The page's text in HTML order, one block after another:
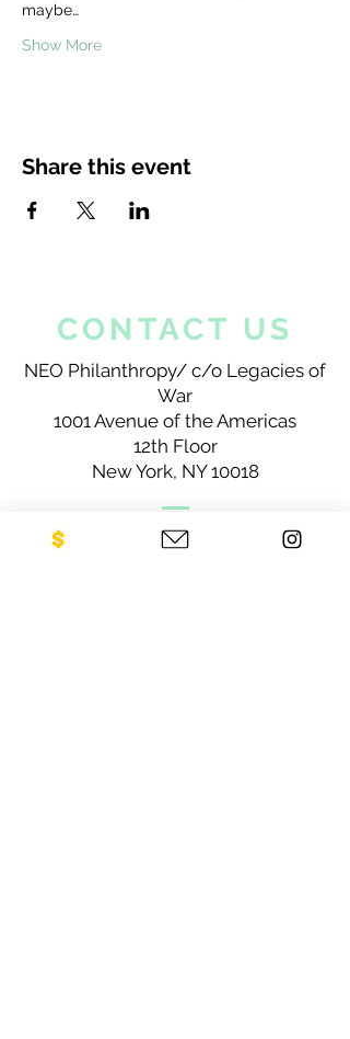
maybe…
Show More
Share this event
CONTACT US
NEO Philanthropy/ c/o Legacies of
War
1001 Avenue of the Americas
12th Floor
New York, NY 10018
Sign up for our newsletter